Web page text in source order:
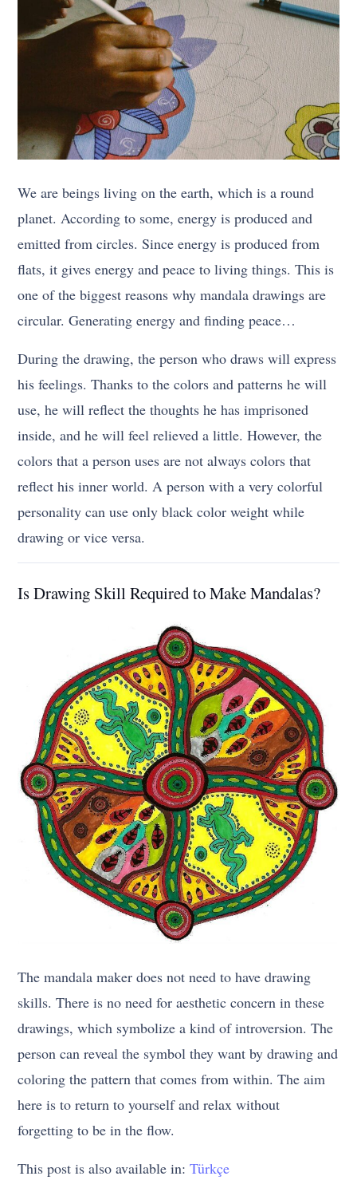
We are beings living on the earth, which is a round
planet. According to some, energy is produced and
emitted from circles. Since energy is produced from
flats, it gives energy and peace to living things. This is
one of the biggest reasons why mandala drawings are
circular. Generating energy and finding peace…
During the drawing, the person who draws will express
his feelings. Thanks to the colors and patterns he will
use, he will reflect the thoughts he has imprisoned
inside, and he will feel relieved a little. However, the
colors that a person uses are not always colors that
reflect his inner world. A person with a very colorful
personality can use only black color weight while
drawing or vice versa.
Is Drawing Skill Required to Make Mandalas?
The mandala maker does not need to have drawing
skills. There is no need for aesthetic concern in these
drawings, which symbolize a kind of introversion. The
person can reveal the symbol they want by drawing and
coloring the pattern that comes from within. The aim
here is to return to yourself and relax without
forgetting to be in the flow.
This post is also available in:Türkçe